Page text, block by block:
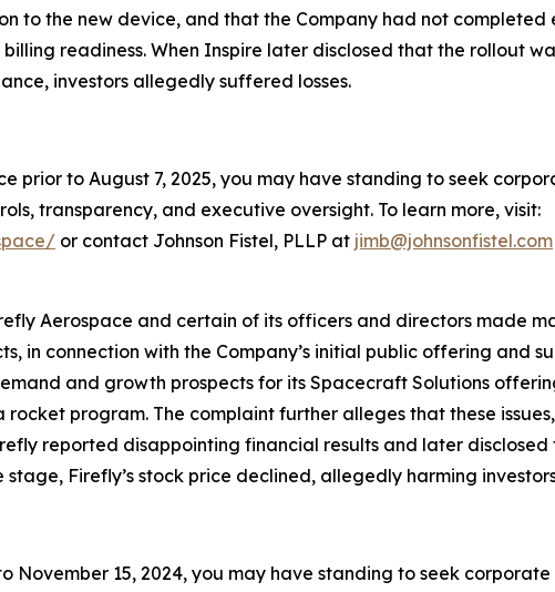
to the new device, and that the Company had not completed
readiness. When Inspire later disclosed that the rollout
investors allegedly suffered losses.
prior to August 7, 2025, you may have standing to seek
transparency, and executive oversight. To learn more, visit:
or contact Johnson Fistel, PLLP at jimb@johnsonfistel.com
Aerospace and certain of its officers and directors made
in connection with the Company’s initial public offering and
and growth prospects for its Spacecraft Solutions
program. The complaint further alleges that these
reported disappointing financial results and later
Firefly’s stock price declined, allegedly harming
November 15, 2024, you may have standing to seek